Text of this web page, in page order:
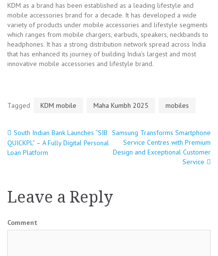
KDM as a brand has been established as a leading lifestyle and
mobile accessories brand for a decade. It has developed a wide
variety of products under mobile accessories and lifestyle segments
which ranges from mobile chargers, earbuds, speakers, neckbands to
headphones. It has a strong distribution network spread across India
that has enhanced its journey of building India’s largest and most
innovative mobile accessories and lifestyle brand.
Tagged KDM mobile Maha Kumbh 2025 mobiles
Post
South Indian Bank Launches “SIB
QUICKPL” – A Fully Digital Personal
Loan Platform
Samsung Transforms Smartphone
Service Centres with Premium
Design and Exceptional Customer
Service
Leave a Reply
Comment